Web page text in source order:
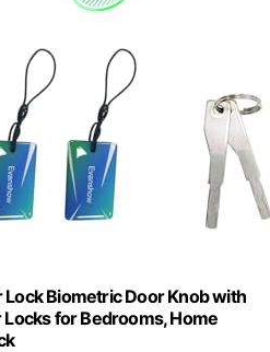
Biometric Door Knob with
Locks for Bedrooms, Home